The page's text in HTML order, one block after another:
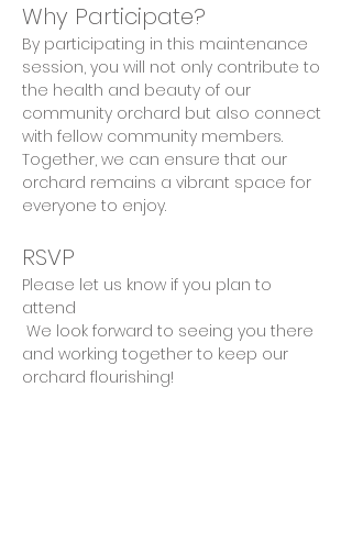
Why Participate?
By participating in this maintenance
session, you will not only contribute to
the health and beauty of our
community orchard but also connect
with fellow community members.
Together, we can ensure that our
orchard remains a vibrant space for
everyone to enjoy.
RSVP
Please let us know if you plan to
attend
and working together to keep our
orchard flourishing!